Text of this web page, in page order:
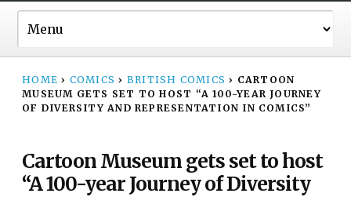
HOME › COMICS › BRITISH COMICS › CARTOON
MUSEUM GETS SET TO HOST “A 100-YEAR JOURNEY
OF DIVERSITY AND REPRESENTATION IN COMICS”
Cartoon Museum gets set to host
“A 100-year Journey of Diversity